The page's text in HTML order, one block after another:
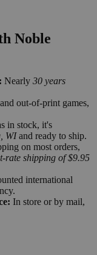
Noble
Nearly 30 years
out-of-print games,
in stock, it's
WIand ready to ship.
on most orders,
rate shipping of $9.95
international
In store or by mail,